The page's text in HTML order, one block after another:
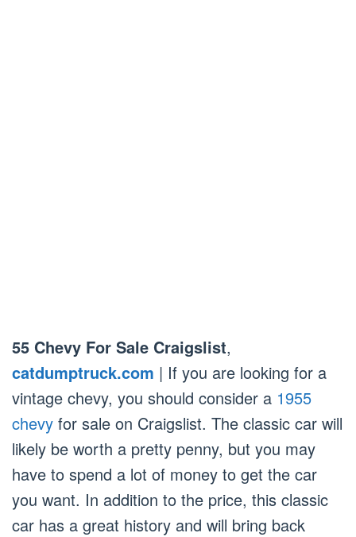
55 Chevy For Sale Craigslist,
catdumptruck.com | If you are looking for a
vintage chevy, you should consider a 1955
chevy for sale on Craigslist. The classic car will
likely be worth a pretty penny, but you may
have to spend a lot of money to get the car
you want. In addition to the price, this classic
car has a great history and will bring back